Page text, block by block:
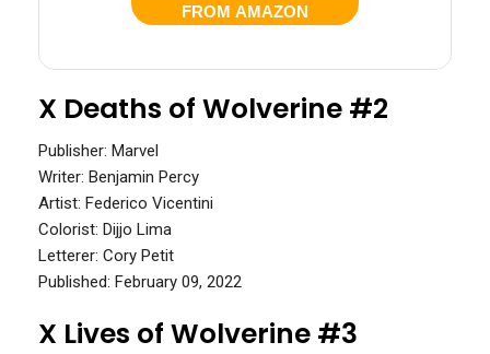
FROM AMAZON
X Deaths of Wolverine #2
Publisher: Marvel
Writer: Benjamin Percy
Artist: Federico Vicentini
Colorist: Dijjo Lima
Letterer: Cory Petit
Published: February 09, 2022
X Lives of Wolverine #3